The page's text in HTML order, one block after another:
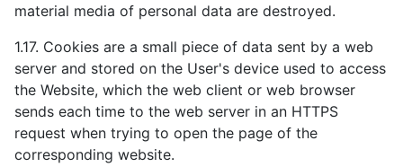
material media of personal data are destroyed.
1.17. Cookies are a small piece of data sent by a web
server and stored on the User's device used to access
the Website, which the web client or web browser
sends each time to the web server in an HTTPS
request when trying to open the page of the
corresponding website.